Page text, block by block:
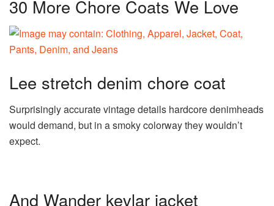
30 More Chore Coats We Love
Lee stretch denim chore coat
Surprisingly accurate vintage details hardcore denimheads
would demand, but in a smoky colorway they wouldn’t
expect.
And Wander kevlar jacket